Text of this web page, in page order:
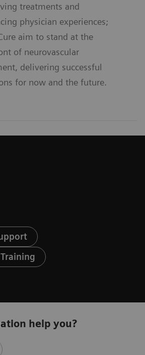
treatments and
physician experiences;
aim to stand at the
of neurovascular
delivering successful
for now and the future.
help you?